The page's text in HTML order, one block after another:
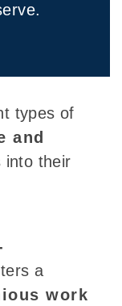
types of
and
into their
a
work